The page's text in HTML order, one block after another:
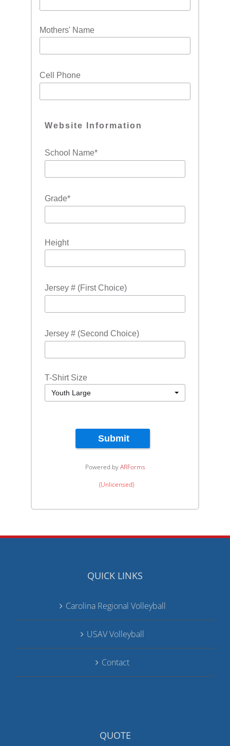
Mothers' Name
Cell Phone
Website Information
School Name*
Grade*
Height
Jersey # (First Choice)
Jersey # (Second Choice)
T-Shirt Size
Youth Large
Submit
Powered byARForms
(Unlicensed)
QUICK LINKS
Carolina Regional Volleyball
USAV Volleyball
Contact
QUOTE